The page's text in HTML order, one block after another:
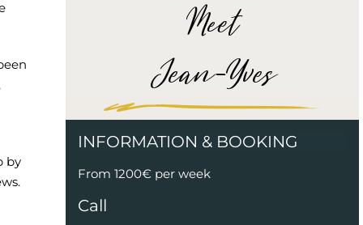
by
Meet
Jean-Yves
INFORMATION & BOOKING
From 1200€ per week
Call